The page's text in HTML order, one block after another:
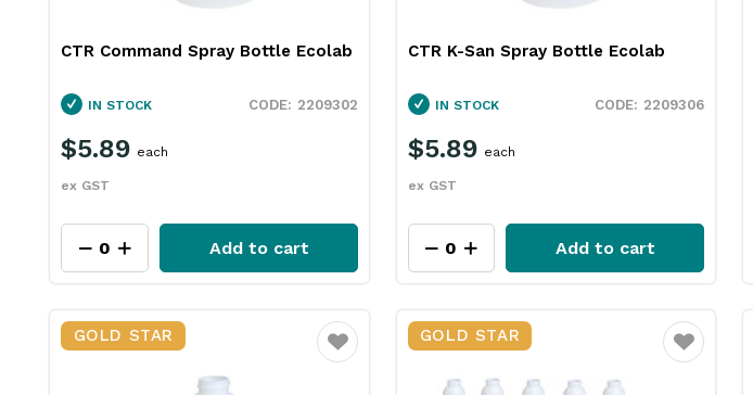
CTR Command Spray Bottle Ecolab
2209302
IN STOCK
$5.89
ex GST
each
Add to cart
CTR K-San Spray Bottle Ecolab
2209306
IN STOCK
$5.89
ex GST
each
Add to cart
GOLD STAR
Favourite
GOLD STAR
Favourite